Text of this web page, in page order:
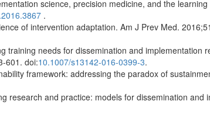
science, precision medicine, and the
.
of intervention adaptation. Am J Prev Med.
training needs for dissemination and implementation
601. doi:10.1007/s13142-016-0399-3.
framework: addressing the paradox of
research and practice: models for dissemination